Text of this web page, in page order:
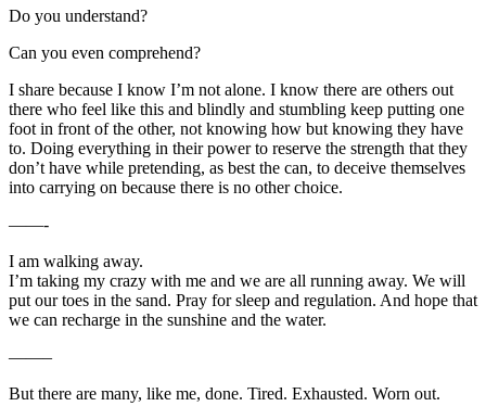
Do you understand?
Can you even comprehend?
I share because I know I’m not alone. I know there are others out
there who feel like this and blindly and stumbling keep putting one
foot in front of the other, not knowing how but knowing they have
to. Doing everything in their power to reserve the strength that they
don’t have while pretending, as best the can, to deceive themselves
into carrying on because there is no other choice.
——-
I am walking away.
I’m taking my crazy with me and we are all running away. We will
put our toes in the sand. Pray for sleep and regulation. And hope that
we can recharge in the sunshine and the water.
——–
But there are many, like me, done. Tired. Exhausted. Worn out.